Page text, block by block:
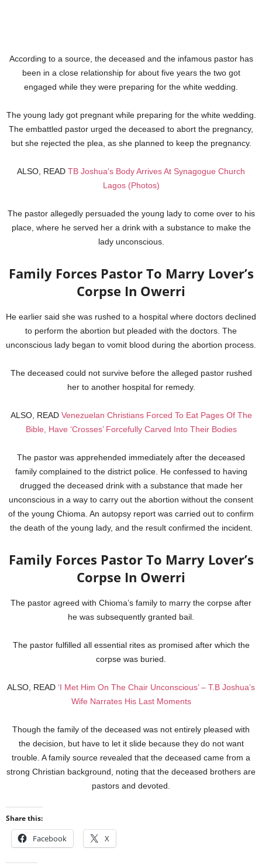
According to a source, the deceased and the infamous pastor has
been in a close relationship for about five years the two got
engaged while they were preparing for the white wedding.
The young lady got pregnant while preparing for the white wedding.
The embattled pastor urged the deceased to abort the pregnancy,
but she rejected the plea, as she planned to keep the pregnancy.
ALSO, READ TB Joshua’s Body Arrives At Synagogue Church
Lagos (Photos)
The pastor allegedly persuaded the young lady to come over to his
place, where he served her a drink with a substance to make the
lady unconscious.
Family Forces Pastor To Marry Lover’s
Corpse In Owerri
He earlier said she was rushed to a hospital where doctors declined
to perform the abortion but pleaded with the doctors. The
unconscious lady began to vomit blood during the abortion process.
The deceased could not survive before the alleged pastor rushed
her to another hospital for remedy.
ALSO, READ Venezuelan Christians Forced To Eat Pages Of The
Bible, Have ‘Crosses’ Forcefully Carved Into Their Bodies
The pastor was apprehended immediately after the deceased
family complained to the district police. He confessed to having
drugged the deceased drink with a substance that made her
unconscious in a way to carry out the abortion without the consent
of the young Chioma. An autopsy report was carried out to confirm
the death of the young lady, and the result confirmed the incident.
Family Forces Pastor To Marry Lover’s
Corpse In Owerri
The pastor agreed with Chioma’s family to marry the corpse after
he was subsequently granted bail.
The pastor fulfilled all essential rites as promised after which the
corpse was buried.
ALSO, READ ‘I Met Him On The Chair Unconscious’ – T.B Joshua’s
Wife Narrates His Last Moments
Though the family of the deceased was not entirely pleased with
the decision, but have to let it slide because they do not want
trouble. A family source revealed that the deceased came from a
strong Christian background, noting that the deceased brothers are
pastors and devoted.
Share this:
Facebook X